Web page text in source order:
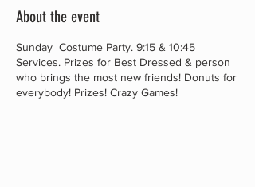
About the event
Sunday Costume Party. 9:15 & 10:45
Services. Prizes for Best Dressed & person
who brings the most new friends! Donuts for
everybody! Prizes! Crazy Games!